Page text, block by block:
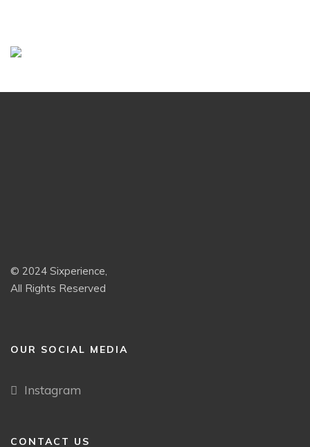
© 2024 Sixperience,
All Rights Reserved
OUR SOCIAL MEDIA
Instagram
CONTACT US